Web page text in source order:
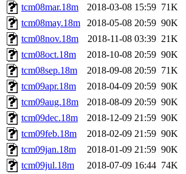
tcm08mar.18m
2018-03-08 15:59 71K
tcm08may.18m
2018-05-08 20:59 90K
tcm08nov.18m
2018-11-08 03:39 21K
tcm08oct.18m
2018-10-08 20:59 90K
tcm08sep.18m
2018-09-08 20:59 71K
tcm09apr.18m
2018-04-09 20:59 90K
tcm09aug.18m
2018-08-09 20:59 90K
tcm09dec.18m
2018-12-09 21:59 90K
tcm09feb.18m
2018-02-09 21:59 90K
tcm09jan.18m
2018-01-09 21:59 90K
tcm09jul.18m
2018-07-09 16:44 74K